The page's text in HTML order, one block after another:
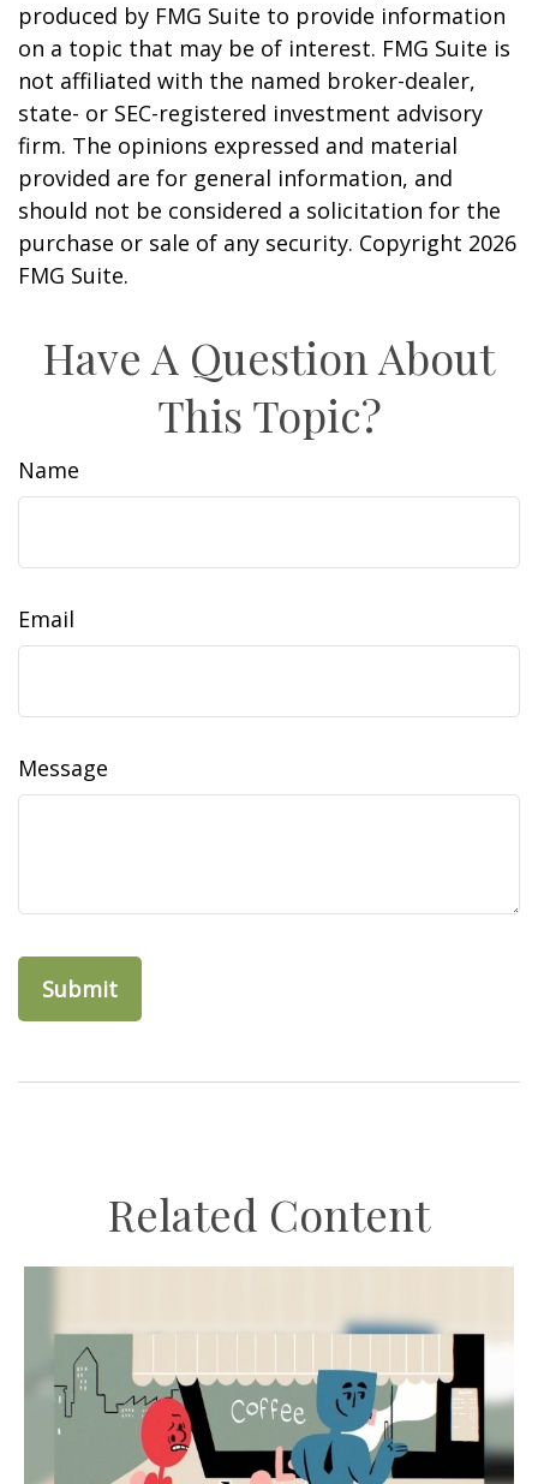
produced by FMG Suite to provide information
on a topic that may be of interest. FMG Suite is
not affiliated with the named broker-dealer,
state- or SEC-registered investment advisory
firm. The opinions expressed and material
provided are for general information, and
should not be considered a solicitation for the
purchase or sale of any security. Copyright 2026
FMG Suite.
Have A Question About
This Topic?
Name
Email
Message
Related Content